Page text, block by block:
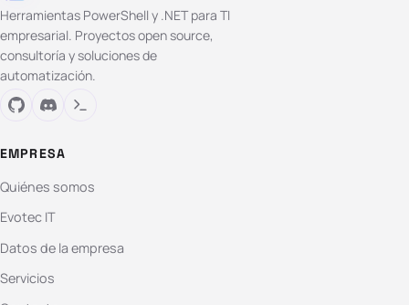
Herramientas PowerShell y .NET para TI
empresarial. Proyectos open source,
consultoría y soluciones de
automatización.
EMPRESA
Quiénes somos
Evotec IT
Datos de la empresa
Servicios